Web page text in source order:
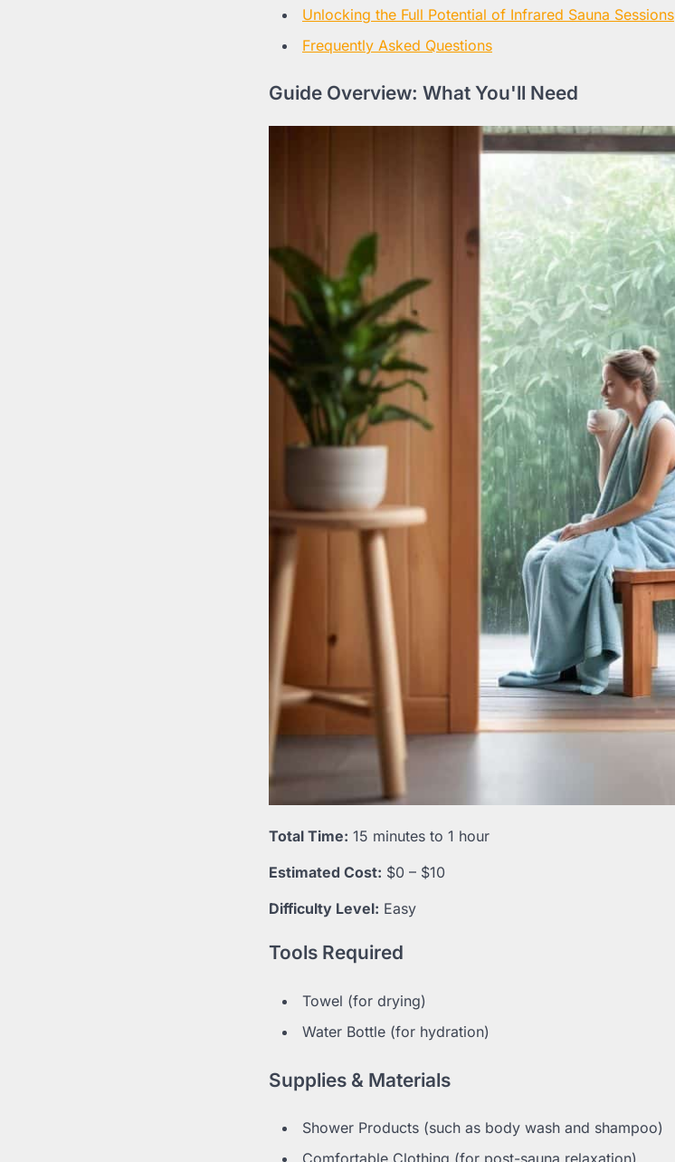
Unlocking the Full Potential of Infrared Sauna Sessions
Frequently Asked Questions
Guide Overview: What You'll Need
Total Time: 15 minutes to 1 hour
Estimated Cost: $0 – $10
Difficulty Level: Easy
Tools Required
Towel (for drying)
Water Bottle (for hydration)
Supplies & Materials
Shower Products (such as body wash and shampoo)